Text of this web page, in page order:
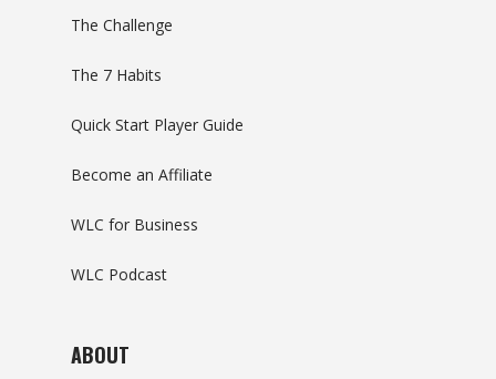
The Challenge
The 7 Habits
Quick Start Player Guide
Become an Affiliate
WLC for Business
WLC Podcast
ABOUT